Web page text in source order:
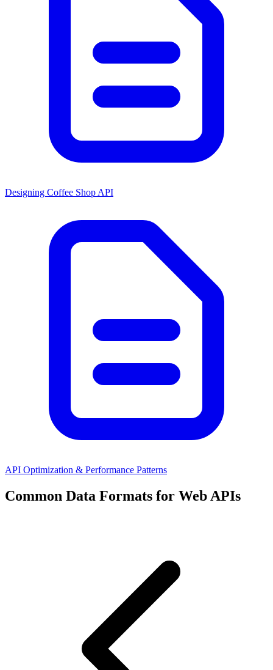
Designing Coffee Shop API
API Optimization & Performance Patterns
Common Data Formats for Web APIs